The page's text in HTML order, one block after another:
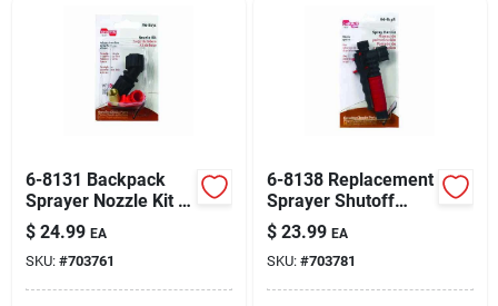
6-8131 Backpack
Sprayer Nozzle Kit -
7 Piece
Replacement
Assembly
$ 24.99 EA
SKU: #703761
6-8138 Replacement
Sprayer Shutoff
Assembly With
Cushion Grip And
Chemical Resistant
Seals
$ 23.99 EA
SKU: #703781